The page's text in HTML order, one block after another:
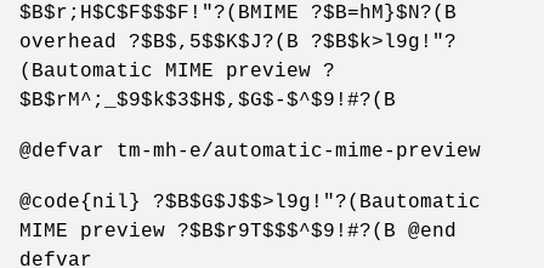
$B$r;H$C$F$$$F!"?(BMIME ?$B=hM}$N?(B
overhead ?$B$,5$$K$J?(B ?$B$k>l9g!"?
(Bautomatic MIME preview ?
$B$rM^;_$9$k$3$H$,$G$-$^$9!#?(B
@defvar tm-mh-e/automatic-mime-preview
@code{nil} ?$B$G$J$$>l9g!"?(Bautomatic
MIME preview ?$B$r9T$$$^$9!#?(B @end
defvar